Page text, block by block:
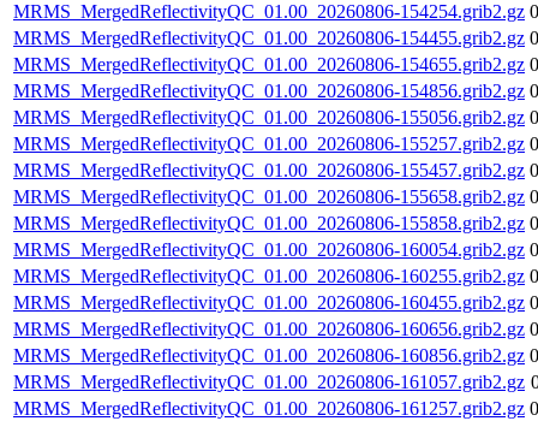
MRMS_MergedReflectivityQC_01.00_20260806-154254.grib2.gz
MRMS_MergedReflectivityQC_01.00_20260806-154455.grib2.gz
MRMS_MergedReflectivityQC_01.00_20260806-154655.grib2.gz
MRMS_MergedReflectivityQC_01.00_20260806-154856.grib2.gz
MRMS_MergedReflectivityQC_01.00_20260806-155056.grib2.gz
MRMS_MergedReflectivityQC_01.00_20260806-155257.grib2.gz
MRMS_MergedReflectivityQC_01.00_20260806-155457.grib2.gz
MRMS_MergedReflectivityQC_01.00_20260806-155658.grib2.gz
MRMS_MergedReflectivityQC_01.00_20260806-155858.grib2.gz
MRMS_MergedReflectivityQC_01.00_20260806-160054.grib2.gz
MRMS_MergedReflectivityQC_01.00_20260806-160255.grib2.gz
MRMS_MergedReflectivityQC_01.00_20260806-160455.grib2.gz
MRMS_MergedReflectivityQC_01.00_20260806-160656.grib2.gz
MRMS_MergedReflectivityQC_01.00_20260806-160856.grib2.gz
MRMS_MergedReflectivityQC_01.00_20260806-161057.grib2.gz
MRMS_MergedReflectivityQC_01.00_20260806-161257.grib2.gz